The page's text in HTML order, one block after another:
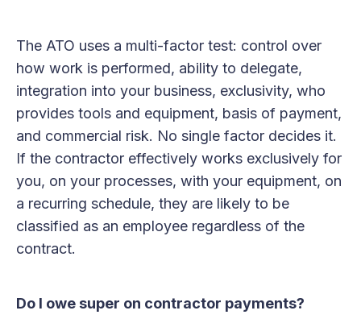
The ATO uses a multi-factor test: control over
how work is performed, ability to delegate,
integration into your business, exclusivity, who
provides tools and equipment, basis of payment,
and commercial risk. No single factor decides it.
If the contractor effectively works exclusively for
you, on your processes, with your equipment, on
a recurring schedule, they are likely to be
classified as an employee regardless of the
contract.
Do I owe super on contractor payments?